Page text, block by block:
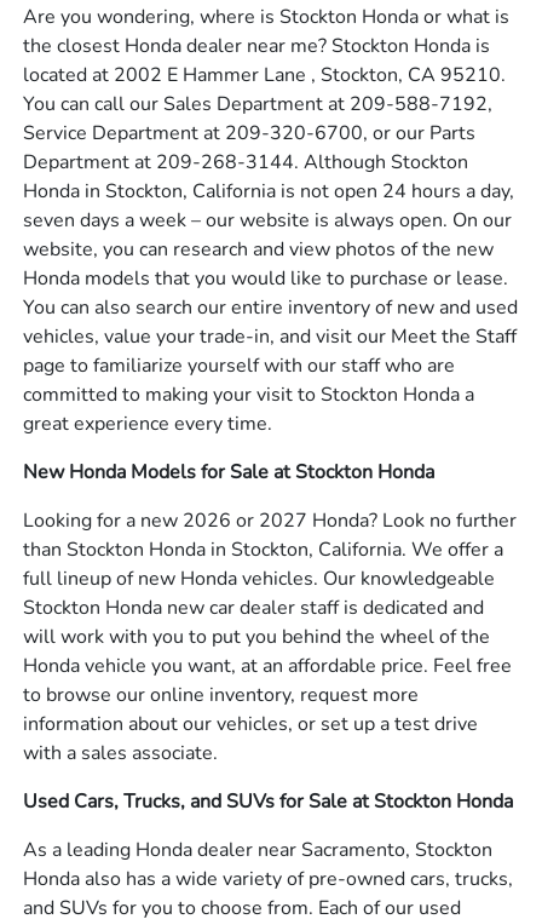
Are you wondering, where is Stockton Honda or what is
the closest Honda dealer near me? Stockton Honda is
located at 2002 E Hammer Lane , Stockton, CA 95210.
You can call our Sales Department at 209-588-7192,
Service Department at 209-320-6700, or our Parts
Department at 209-268-3144. Although Stockton
Honda in Stockton, California is not open 24 hours a day,
seven days a week – our website is always open. On our
website, you can research and view photos of the new
Honda models that you would like to purchase or lease.
You can also search our entire inventory of new and used
vehicles, value your trade-in, and visit our Meet the Staff
page to familiarize yourself with our staff who are
committed to making your visit to Stockton Honda a
great experience every time.
New Honda Models for Sale at Stockton Honda
Looking for a new 2026 or 2027 Honda? Look no further
than Stockton Honda in Stockton, California. We offer a
full lineup of new Honda vehicles. Our knowledgeable
Stockton Honda new car dealer staff is dedicated and
will work with you to put you behind the wheel of the
Honda vehicle you want, at an affordable price. Feel free
to browse our online inventory, request more
information about our vehicles, or set up a test drive
with a sales associate.
Used Cars, Trucks, and SUVs for Sale at Stockton Honda
As a leading Honda dealer near Sacramento, Stockton
Honda also has a wide variety of pre-owned cars, trucks,
and SUVs for you to choose from. Each of our used